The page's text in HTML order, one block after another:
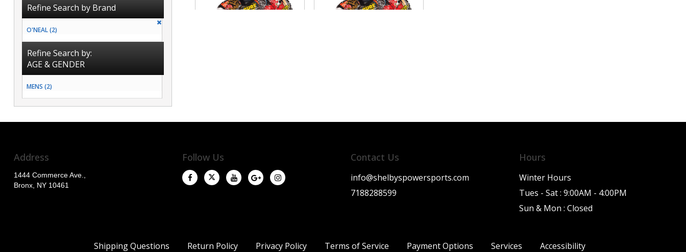
PACKS & BAGS (2) »
PANTS (3) »
RAIN GEAR (0) »
SOCKS (2) »
Refine Search by Brand
O'NEAL (2)
Refine Search by:
AGE & GENDER
MENS (2)
Address
1444 Commerce Ave.,
Bronx, NY 10461
Follow Us Contact Us
info@shelbyspowersports.com
7188288599
Hours
Winter Hours
Tues - Sat : 9:00AM - 4:00PM
Sun & Mon : Closed
Shipping Questions Return Policy Privacy Policy Terms of Service Payment Options Services Accessibility